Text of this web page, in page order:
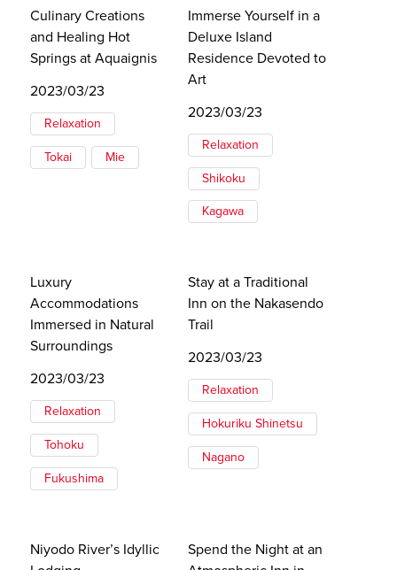
Culinary Creations
and Healing Hot
Springs at Aquaignis
2023/03/23
Relaxation
Tokai Mie
Immerse Yourself in a
Deluxe Island
Residence Devoted to
Art
2023/03/23
Relaxation
Shikoku
Kagawa
Luxury
Accommodations
Immersed in Natural
Surroundings
2023/03/23
Relaxation
Tohoku
Fukushima
Stay at a Traditional
Inn on the Nakasendo
Trail
2023/03/23
Relaxation
Hokuriku Shinetsu
Nagano
Niyodo River’s Idyllic
Spend the Night at an